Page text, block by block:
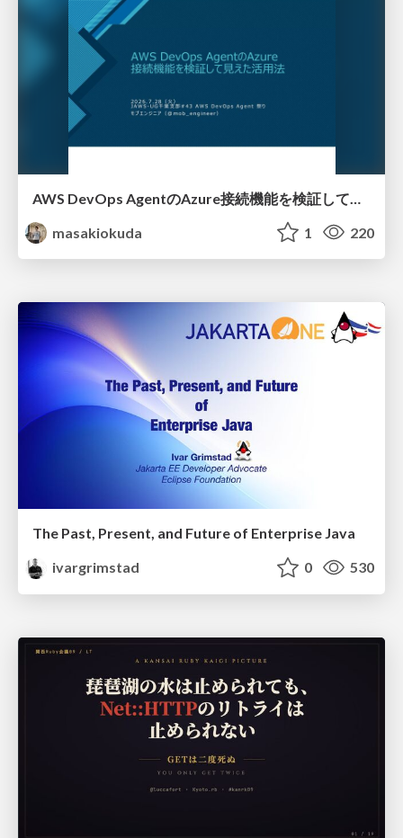
masakiokuda
1 220
The Past, Present, and Future of Enterprise Java
ivargrimstad
0 530